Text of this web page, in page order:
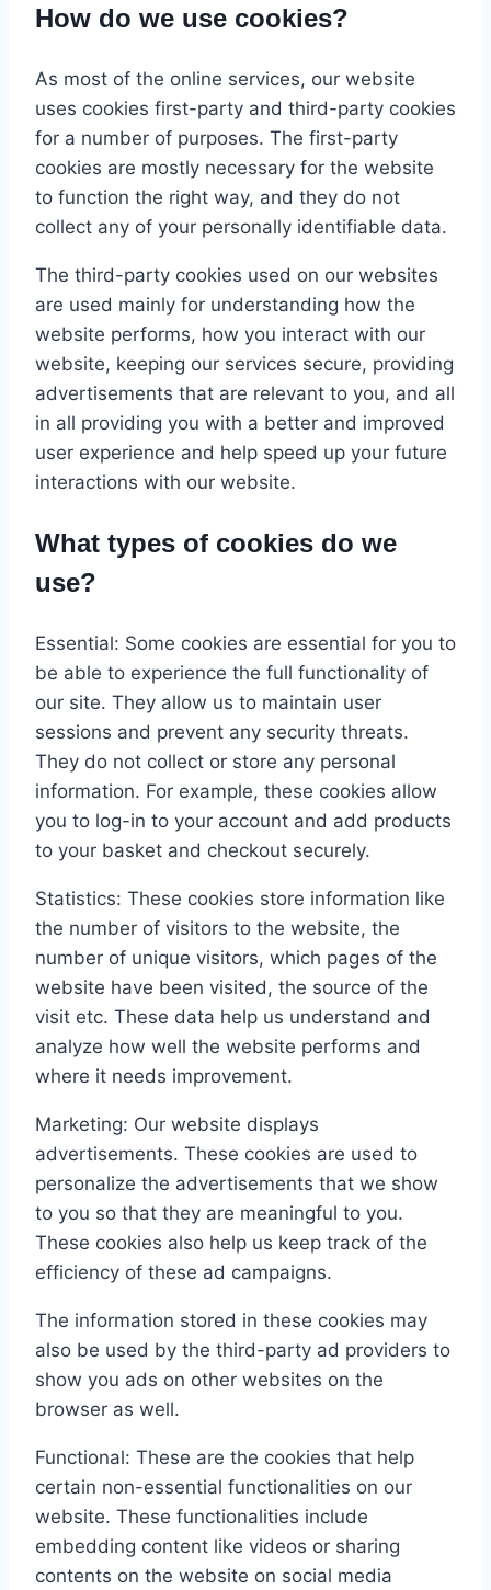
How do we use cookies?
As most of the online services, our website
uses cookies first-party and third-party cookies
for a number of purposes. The first-party
cookies are mostly necessary for the website
to function the right way, and they do not
collect any of your personally identifiable data.
The third-party cookies used on our websites
are used mainly for understanding how the
website performs, how you interact with our
website, keeping our services secure, providing
advertisements that are relevant to you, and all
in all providing you with a better and improved
user experience and help speed up your future
interactions with our website.
What types of cookies do we
use?
Essential: Some cookies are essential for you to
be able to experience the full functionality of
our site. They allow us to maintain user
sessions and prevent any security threats.
They do not collect or store any personal
information. For example, these cookies allow
you to log-in to your account and add products
to your basket and checkout securely.
Statistics: These cookies store information like
the number of visitors to the website, the
number of unique visitors, which pages of the
website have been visited, the source of the
visit etc. These data help us understand and
analyze how well the website performs and
where it needs improvement.
Marketing: Our website displays
advertisements. These cookies are used to
personalize the advertisements that we show
to you so that they are meaningful to you.
These cookies also help us keep track of the
efficiency of these ad campaigns.
The information stored in these cookies may
also be used by the third-party ad providers to
show you ads on other websites on the
browser as well.
Functional: These are the cookies that help
certain non-essential functionalities on our
website. These functionalities include
embedding content like videos or sharing
contents on the website on social media